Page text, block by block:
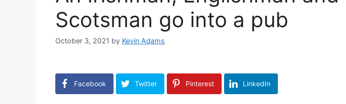
Scotsman go into a pub
October 3, 2021 by Kevin Adams
Facebook Twitter Pinterest LinkedIn